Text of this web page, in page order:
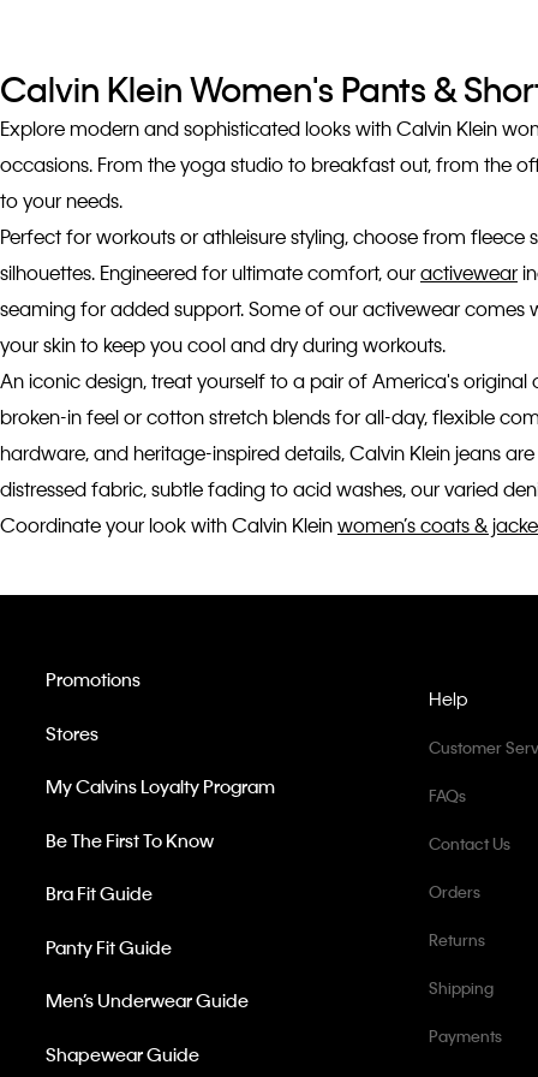
Calvin Klein Women's Pants &
Explore modern and sophisticated looks with Calvin Klein
occasions. From the yoga studio to breakfast out, from the
to your needs.
Perfect for workouts or athleisure styling, choose from
silhouettes. Engineered for ultimate comfort, ouractivewear
seaming for added support. Some of our activewear comes
your skin to keep you cool and dry during workouts.
An iconic design, treat yourself to a pair of America's original
broken-in feel or cotton stretch blends for all-day, flexible
hardware, and heritage-inspired details, Calvin Klein jeans
distressed fabric, subtle fading to acid washes, our varied
Coordinate your look with Calvin Kleinwomen’s coats &
Help
Customer
FAQs
Contact Us
Orders
Returns
Shipping
Payments
Promotions
Stores
My Calvins Loyalty Program
Be The First To Know
Bra Fit Guide
Panty Fit Guide
Men’s Underwear Guide
Shapewear Guide